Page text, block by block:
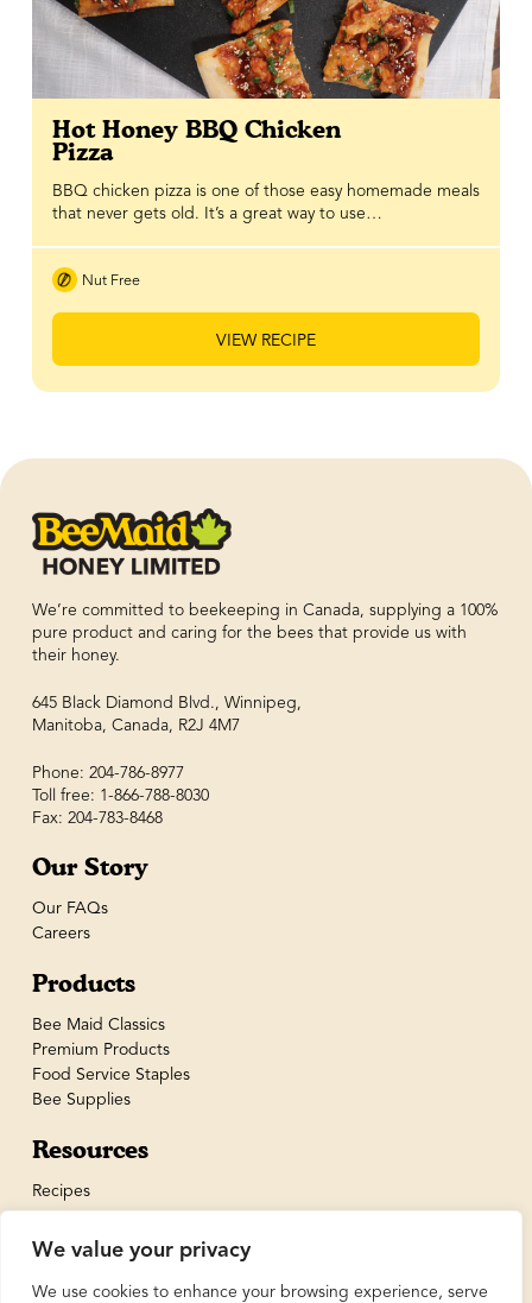
We value your privacy
We use cookies to enhance your browsing experience, serve
Hot Honey BBQ Chicken
Pizza
BBQ chicken pizza is one of those easy homemade meals
that never gets old. It’s a great way to use…
Nut Free
VIEW RECIPE
We’re committed to beekeeping in Canada, supplying a 100%
pure product and caring for the bees that provide us with
their honey.
645 Black Diamond Blvd., Winnipeg,
Manitoba, Canada, R2J 4M7
Phone: 204-786-8977
Toll free: 1-866-788-8030
Fax: 204-783-8468
Our Story
Our FAQs
Careers
Products
Bee Maid Classics
Premium Products
Food Service Staples
Bee Supplies
Resources
Recipes